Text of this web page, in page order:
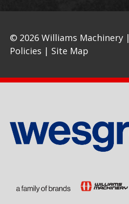
© 2026 Williams Machinery |
Policies | Site Map